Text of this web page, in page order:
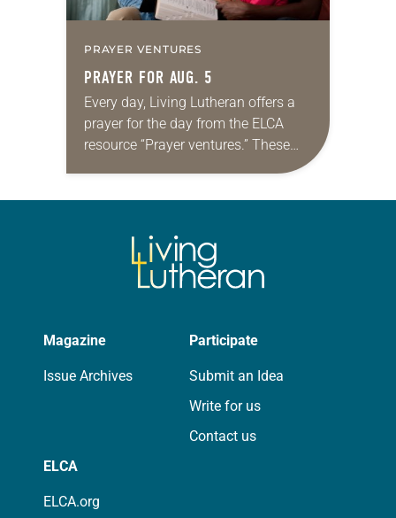
PRAYER VENTURES
PRAYER FOR AUG. 5
Every day, Living Lutheran offers a
prayer for the day from the ELCA
resource “Prayer ventures.” These
daily petitions are offered as a guide
Magazine
Issue Archives
Participate
Submit an Idea
Write for us
Contact us
ELCA
ELCA.org